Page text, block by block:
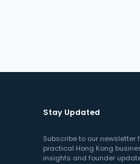
Stay Updated
Subscribe to our newsletter
practical Hong Kong
insights and founder